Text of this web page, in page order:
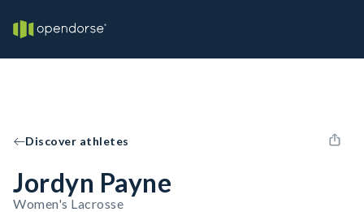
Discover athletes
Jordyn Payne
Women's Lacrosse